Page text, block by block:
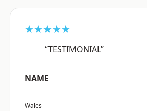
★★★★★
“TESTIMONIAL”
NAME
Wales